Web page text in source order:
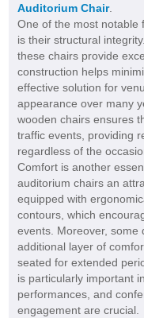
Auditorium Chair.
One of the most notable
is their structural
these chairs provide
construction helps
effective solution for
appearance over many
wooden chairs ensures
traffic events, providing
regardless of the
Comfort is another
auditorium chairs an
equipped with
contours, which
events. Moreover, some
additional layer of
seated for extended
is particularly important
performances, and
engagement are crucial.